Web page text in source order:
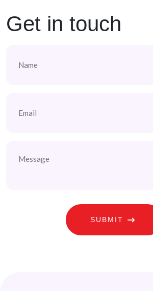
Get in touch
(Required)
(Required)
SUBMIT